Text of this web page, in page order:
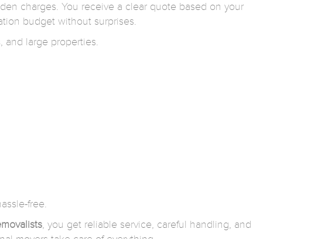
charges. You receive a clear quote based on your
budget without surprises.
and large properties.
free.
, you get reliable service, careful handling, and